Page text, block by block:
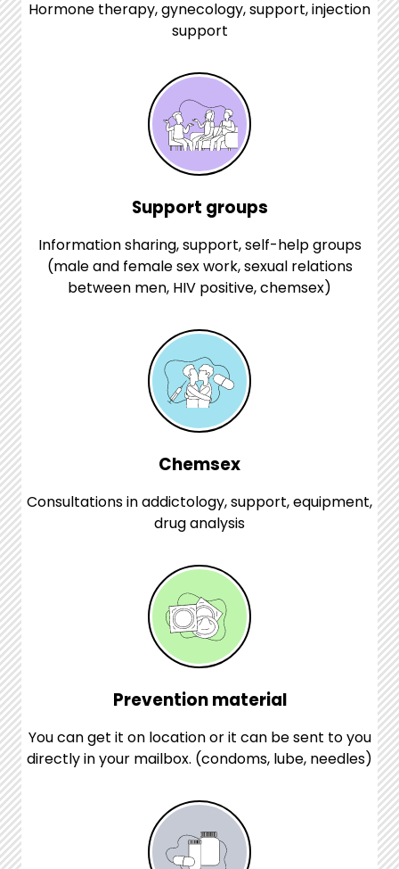
Hormone therapy, gynecology, support, injection
support
Support groups
Information sharing, support, self-help groups
(male and female sex work, sexual relations
between men, HIV positive, chemsex)
Chemsex
Consultations in addictology, support, equipment,
drug analysis
Prevention material
You can get it on location or it can be sent to you
directly in your mailbox. (condoms, lube, needles)